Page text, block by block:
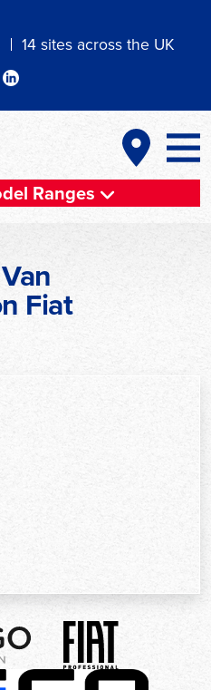
14 sites across the UK
Ranges
Fiat